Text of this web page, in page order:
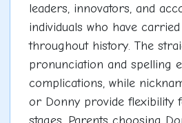
leaders, innovators, and
individuals who have
throughout history. The
pronunciation and spelling
complications, while
or Donny provide flexibility